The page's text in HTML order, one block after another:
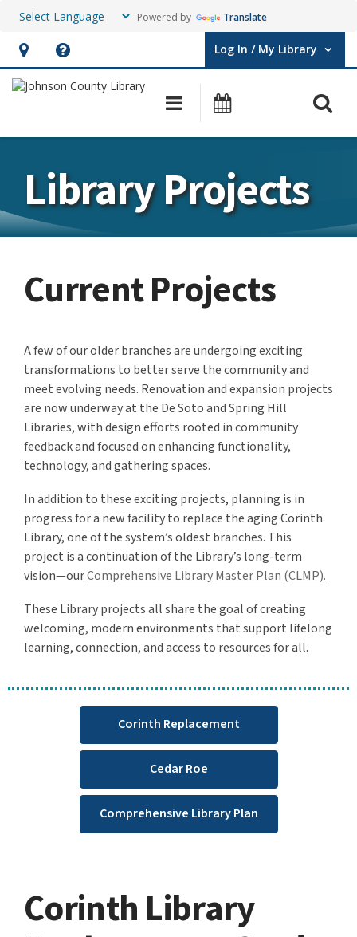
Powered by Translate
Hours
&
opens
overlay
Help,
opens
overlay
Log In / My Library
User Log In / My Library.
Main navigation
Library Projects
Current Projects
A few of our older branches are undergoing exciting
transformations to better serve the community and
meet evolving needs. Renovation and expansion projects
are now underway at the De Soto and Spring Hill
Libraries, with design efforts rooted in community
feedback and focused on enhancing functionality,
technology, and gathering spaces.
In addition to these exciting projects, planning is in
progress for a new facility to replace the aging Corinth
Library, one of the system’s oldest branches. This
project is a continuation of the Library’s long-term
vision—ourComprehensive Library Master Plan (CLMP).
These Library projects all share the goal of creating
welcoming, modern environments that support lifelong
learning, connection, and access to resources for all.
Corinth Replacement
Cedar Roe
Comprehensive Library Plan
Corinth Library